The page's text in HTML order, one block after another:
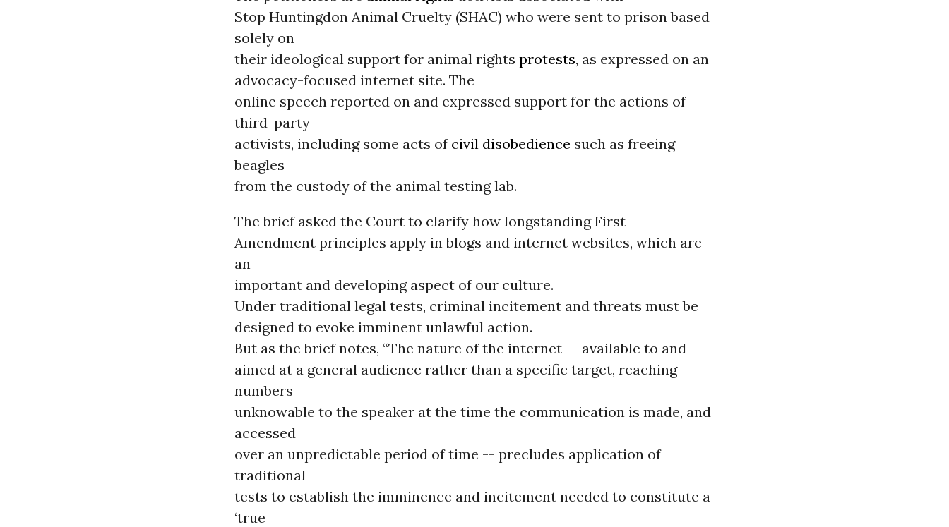
Stop Huntingdon Animal Cruelty (SHAC) who were sent to prison based
solely on
their ideological support for animal rights protests, as expressed on an
advocacy-focused internet site. The
online speech reported on and expressed support for the actions of
third-party
activists, including some acts of civil disobedience such as freeing
beagles
from the custody of the animal testing lab.
The brief asked the Court to clarify how longstanding First
Amendment principles apply in blogs and internet websites, which are
an
important and developing aspect of our culture.
Under traditional legal tests, criminal incitement and threats must be
designed to evoke imminent unlawful action.
But as the brief notes, “The nature of the internet -- available to and
aimed at a general audience rather than a specific target, reaching
numbers
unknowable to the speaker at the time the communication is made, and
accessed
over an unpredictable period of time -- precludes application of
traditional
tests to establish the imminence and incitement needed to constitute a
‘true